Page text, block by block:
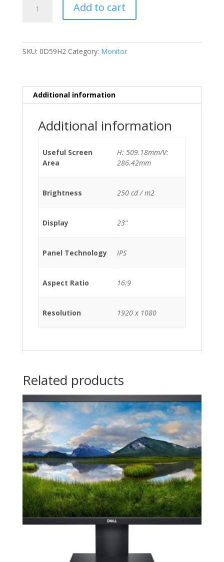
P2314HT
Add to cart
SKU: 0D59H2 Category: Monitor
Additional information
Additional information
Useful Screen
Area
H: 509.18mm/V:
286.42mm
Brightness 250 cd / m2
Display 23"
Panel Technology IPS
Aspect Ratio 16:9
Resolution 1920 x 1080
Related products